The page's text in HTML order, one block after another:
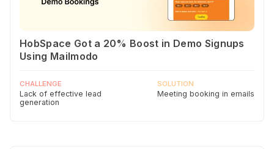
HobSpace Got a 20% Boost in Demo Signups
Using Mailmodo
CHALLENGE
Lack of effective lead
generation
SOLUTION
Meeting booking in emails